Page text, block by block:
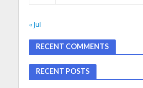
« Jul
RECENT COMMENTS
RECENT POSTS